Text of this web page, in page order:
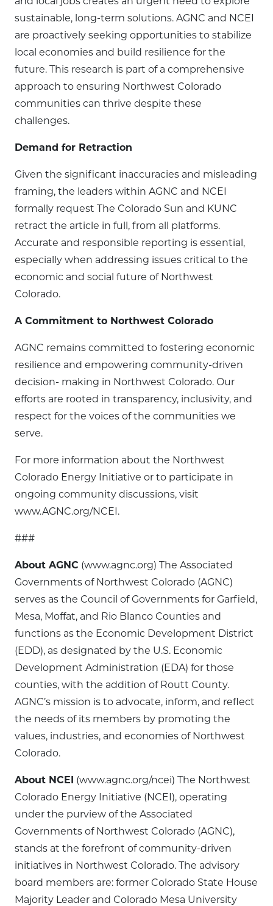
sustainable, long-term solutions. AGNC and NCEI
are proactively seeking opportunities to stabilize
local economies and build resilience for the
future. This research is part of a comprehensive
approach to ensuring Northwest Colorado
communities can thrive despite these
challenges.
Demand for Retraction
Given the significant inaccuracies and misleading
framing, the leaders within AGNC and NCEI
formally request The Colorado Sun and KUNC
retract the article in full, from all platforms.
Accurate and responsible reporting is essential,
especially when addressing issues critical to the
economic and social future of Northwest
Colorado.
A Commitment to Northwest Colorado
AGNC remains committed to fostering economic
resilience and empowering community-driven
decision- making in Northwest Colorado. Our
efforts are rooted in transparency, inclusivity, and
respect for the voices of the communities we
serve.
For more information about the Northwest
Colorado Energy Initiative or to participate in
ongoing community discussions, visit
www.AGNC.org/NCEI.
###
About AGNC (www.agnc.org) The Associated
Governments of Northwest Colorado (AGNC)
serves as the Council of Governments for Garfield,
Mesa, Moffat, and Rio Blanco Counties and
functions as the Economic Development District
(EDD), as designated by the U.S. Economic
Development Administration (EDA) for those
counties, with the addition of Routt County.
AGNC’s mission is to advocate, inform, and reflect
the needs of its members by promoting the
values, industries, and economies of Northwest
Colorado.
About NCEI
(www.agnc.org/ncei) The Northwest
Colorado Energy Initiative (NCEI), operating
under the purview of the Associated
Governments of Northwest Colorado (AGNC),
stands at the forefront of community-driven
initiatives in Northwest Colorado. The advisory
board members are: former Colorado State House
Majority Leader and Colorado Mesa University